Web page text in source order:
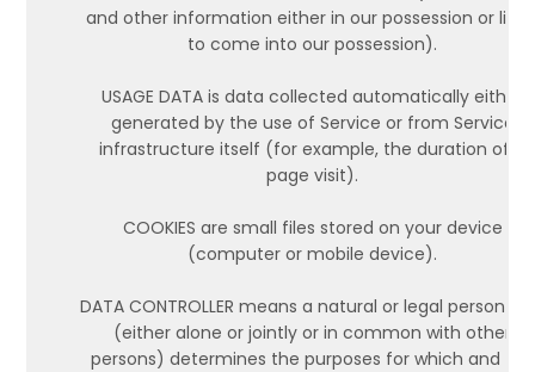
and other information either in our possession or
to come into our possession).
USAGE DATA is data collected automatically either
generated by the use of Service or from Service
infrastructure itself (for example, the duration of a
page visit).
COOKIES are small files stored on your device
(computer or mobile device).
DATA CONTROLLER means a natural or legal person
(either alone or jointly or in common with other
persons) determines the purposes for which and the